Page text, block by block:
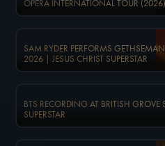
OPERA INTERNATIONAL TOUR (2026)
SAM RYDER PERFORMS
2026 | JESUS CHRIST SUPERSTAR
BTS RECORDING AT BRITISH GROVE
SUPERSTAR